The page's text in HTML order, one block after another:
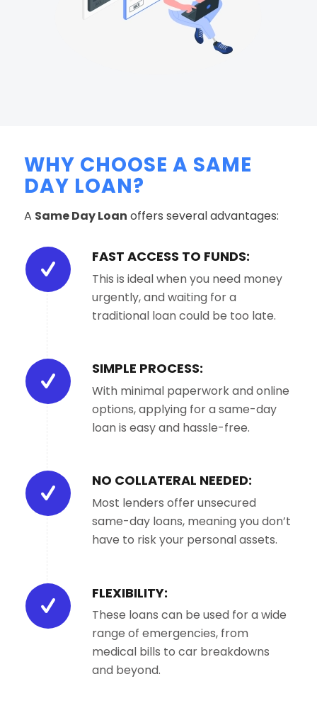
WHY CHOOSE A SAME
DAY LOAN?
A Same Day Loan offers several advantages:
FAST ACCESS TO FUNDS:
This is ideal when you need money
urgently, and waiting for a
traditional loan could be too late.
SIMPLE PROCESS:
With minimal paperwork and online
options, applying for a same-day
loan is easy and hassle-free.
NO COLLATERAL NEEDED:
Most lenders offer unsecured
same-day loans, meaning you don’t
have to risk your personal assets.
FLEXIBILITY:
These loans can be used for a wide
range of emergencies, from
medical bills to car breakdowns
and beyond.